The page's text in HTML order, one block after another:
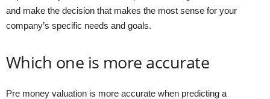
and make the decision that makes the most sense for your
company’s specific needs and goals.
Which one is more accurate
Pre money valuation is more accurate when predicting a